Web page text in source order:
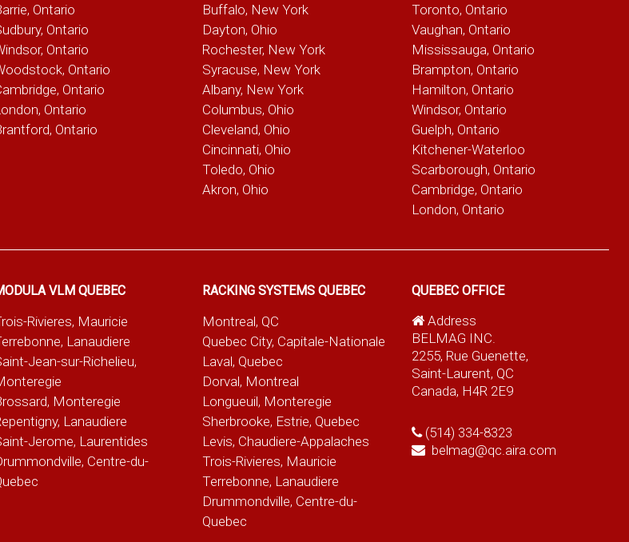
Ontario
Ontario
Ontario
Ontario
Ontario
Ontario
Ontario
Buffalo, New York
Dayton, Ohio
Rochester, New York
Syracuse, New York
Albany, New York
Columbus, Ohio
Cleveland, Ohio
Cincinnati, Ohio
Toledo, Ohio
Akron, Ohio
Toronto, Ontario
Vaughan, Ontario
Mississauga, Ontario
Brampton, Ontario
Hamilton, Ontario
Windsor, Ontario
Guelph, Ontario
Kitchener-Waterloo
Scarborough, Ontario
Cambridge, Ontario
London, Ontario
VLM QUEBEC
Rivieres, Mauricie
Lanaudiere
Jean-sur-Richelieu,
Monteregie
Lanaudiere
Jerome, Laurentides
Centre-du-
RACKING SYSTEMS QUEBEC
Montreal, QC
Quebec City, Capitale-Nationale
Laval, Quebec
Dorval, Montreal
Longueuil, Monteregie
Sherbrooke, Estrie, Quebec
Levis, Chaudiere-Appalaches
Trois-Rivieres, Mauricie
Terrebonne, Lanaudiere
Drummondville, Centre-du-
Quebec
QUEBEC OFFICE
Address
BELMAG INC.
2255, Rue Guenette,
Saint-Laurent, QC
Canada, H4R 2E9
(514) 334-8323
belmag@qc.aira.com